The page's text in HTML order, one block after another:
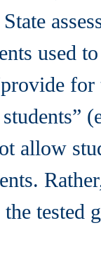
used
for
students”
allow
tested